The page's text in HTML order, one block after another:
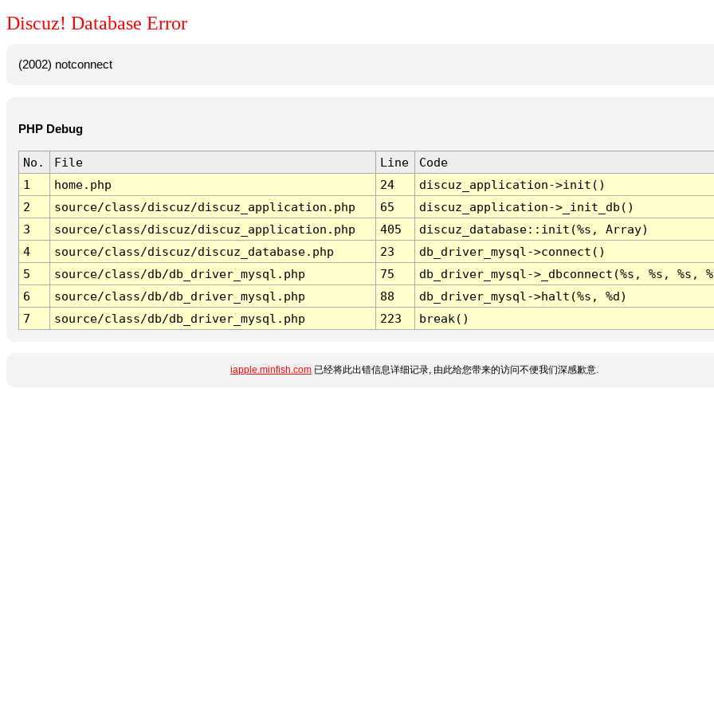
Discuz! Database Error
(2002) notconnect
PHP Debug
No. File Line
Code
1
home.php 24
discuz_application->init()
2
source/class/discuz/discuz_application.php 65
discuz_application->_init_db()
3
source/class/discuz/discuz_application.php 405
discuz_database::init(%s, Array)
4
source/class/discuz/discuz_database.php 23
db_driver_mysql->connect()
5
source/class/db/db_driver_mysql.php 75
db_driver_mysql->_dbconnect(%s, %s, %s,
6
source/class/db/db_driver_mysql.php 88
db_driver_mysql->halt(%s, %d)
7
source/class/db/db_driver_mysql.php 223 break()
iapple.minfish.com 已经将此出错信息详细记录, 由此给您带来的访问不便我们深感歉意.